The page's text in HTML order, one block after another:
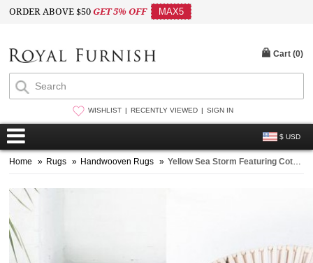
ORDER ABOVE $50GET 5% OFF MAX5
WISHLIST RECENTLY VIEWED SIGN IN
$ USD
Cart (0)
Home » Rugs » Handwooven Rugs » Yellow Sea Storm Featuring Cotton Area Rug 3X5 ft.